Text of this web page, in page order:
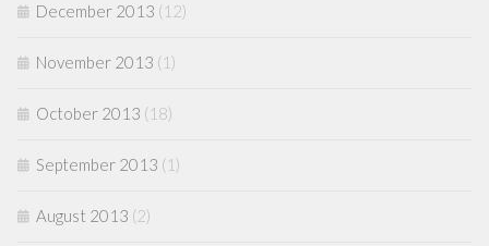
December 2013 (12)
November 2013 (1)
October 2013 (18)
September 2013 (1)
August 2013 (2)